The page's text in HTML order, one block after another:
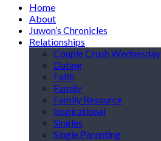
Home
About
Juwon’s Chronicles
Relationships
Couple Crush Wednesday
Dating
Faith
Family
Family Resource
Inspirational
Singles
Single Parenting